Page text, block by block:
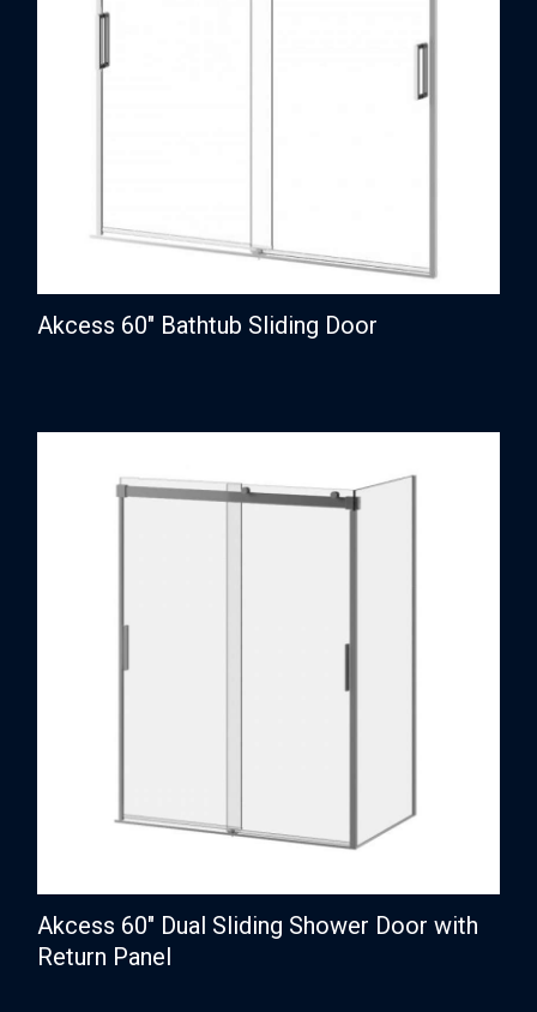
Akcess 60″ Bathtub Sliding Door
Akcess 60″ Dual Sliding Shower Door with
Return Panel